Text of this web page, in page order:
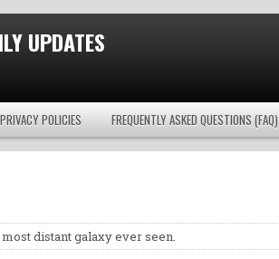
UPDATES
POLICIES FREQUENTLY ASKED QUESTIONS (FAQ)
distant galaxy ever seen.